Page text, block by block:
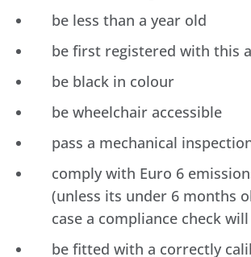
be less than a year old
be first registered with this
be black in colour
be wheelchair accessible
pass a mechanical
comply with Euro 6
(unless its under 6 months
case a compliance check
be fitted with a correctly